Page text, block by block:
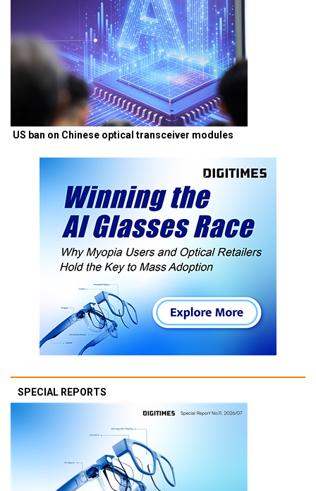
US ban on Chinese optical transceiver modules
SPECIAL REPORTS